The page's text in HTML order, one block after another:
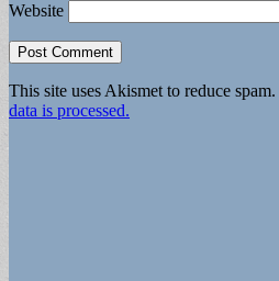
Website
This site uses Akismet to reduce spam.
data is processed.